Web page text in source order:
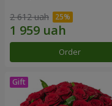
2 612 uah
Order